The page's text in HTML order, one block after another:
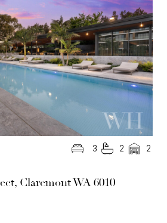
Claremont WA 6010
3 2 2